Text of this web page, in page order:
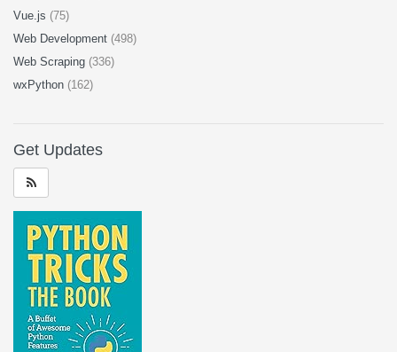
Vue.js (75)
Web Development (498)
Web Scraping (336)
wxPython (162)
Get Updates